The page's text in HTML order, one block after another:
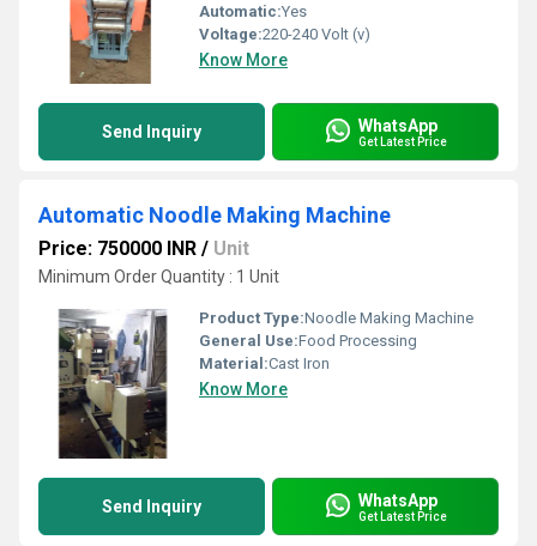
Automatic:Yes
Voltage:220-240 Volt (v)
Know More
Send Inquiry WhatsApp
Get Latest Price
Automatic Noodle Making Machine
Price: 750000 INR / Unit
Minimum Order Quantity : 1 Unit
Product Type:Noodle Making Machine
General Use:Food Processing
Material:Cast Iron
Know More
Send Inquiry WhatsApp
Get Latest Price